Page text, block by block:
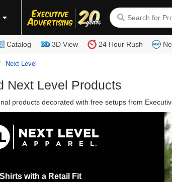
Catalog 3D View 24 Hour Rush
Next Level
Next Level Products
products decorated with free setups from
with a Retail Fit